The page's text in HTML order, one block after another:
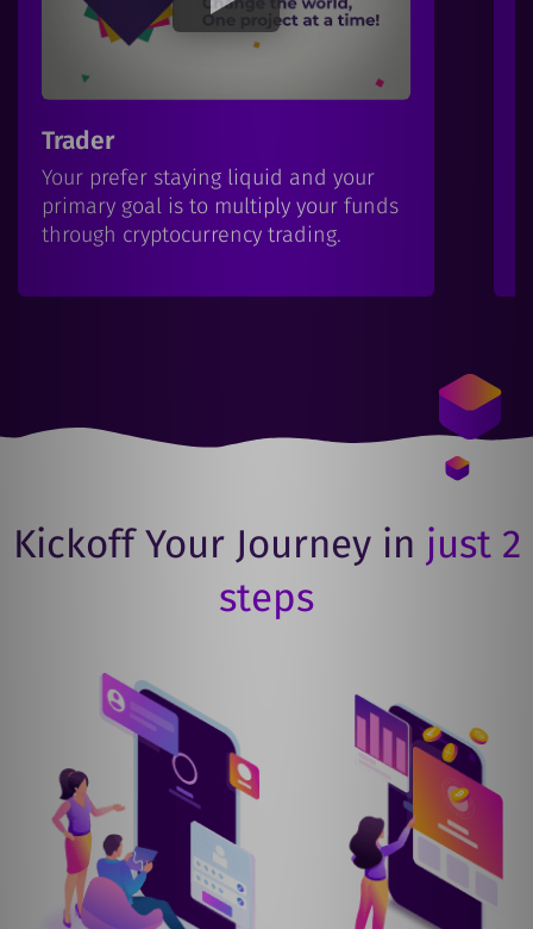
Trader
Your prefer staying liquid and your
primary goal is to multiply your funds
through cryptocurrency trading.
Kickoff Your Journey in just 2
steps